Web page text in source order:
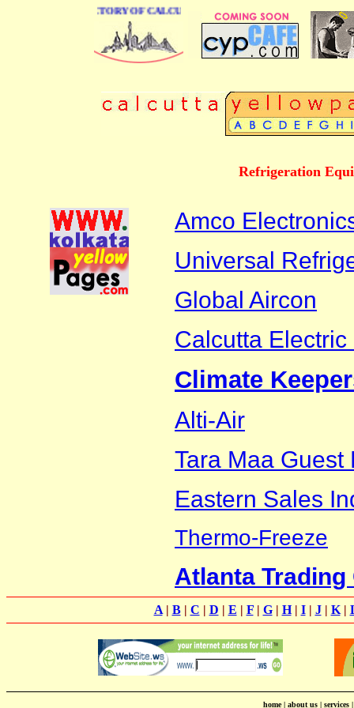
DIRECTORY OF CALCUTTA
Refrigeration
Amco
Universal
Global Aircon
Calcutta
Climate
Alti-Air
Tara Maa Guest
Eastern Sales
Thermo-Freeze
Atlanta Trading
A| B| C | D | E | F| G| H| I| J| K|
home| about us| services